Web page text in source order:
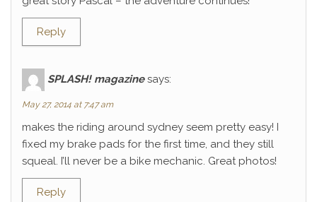
Reply
SPLASH! magazine says:
May 27, 2014 at 7:47 am
makes the riding around sydney seem pretty easy! I
fixed my brake pads for the first time, and they still
squeal. I’ll never be a bike mechanic. Great photos!
Reply